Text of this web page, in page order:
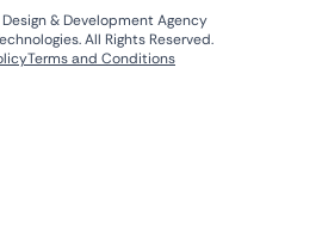
& Development Agency
All Rights Reserved.
Terms and Conditions